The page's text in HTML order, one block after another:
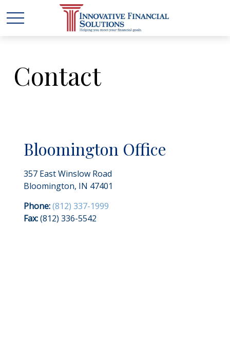
Contact
Bloomington Office
357 East Winslow Road
Bloomington, IN 47401
Phone:(812) 337-1999
Fax:(812) 336-5542